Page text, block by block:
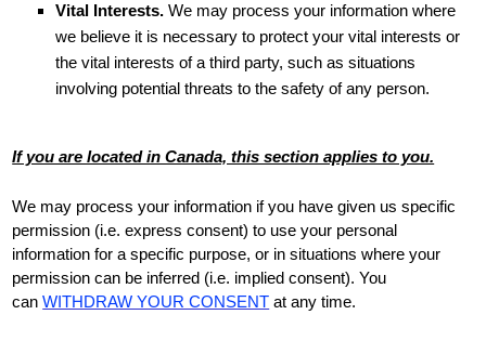
Vital Interests. We may process your information where
we believe it is necessary to protect your vital interests or
the vital interests of a third party, such as situations
involving potential threats to the safety of any person.
If you are located in Canada, this section applies to you.
We may process your information if you have given us specific
permission (i.e. express consent) to use your personal
information for a specific purpose, or in situations where your
permission can be inferred (i.e. implied consent). You
canWITHDRAW YOUR CONSENT at any time.